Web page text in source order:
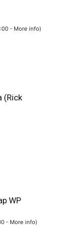
- More info)
(Rick
WP
- More info)